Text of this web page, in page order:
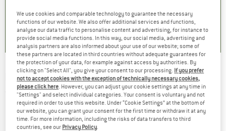
)
4,7(39) 5,0(3)
EISBÄR -Agnes Oversized Hat - Beanie
(0)
We use cookies and comparable technology to guarantee the necessary
functions of our website. We also offer additional services and functions,
analyse our data traffic to personalise content and advertising, for instance to
provide social media functions. In this way, our social media, advertising and
analysis partners are also informed about your use of our website; some of
these partners are located in third countries without adequate guarantees for
the protection of your data, for example against access by authorities. By
clicking on "Select All", you give your consent to our processing. If you prefer
not to accept cookies with the exception of technically necessary cookies,
please click here . However, you can adjust your cookie settings at any time in
"Settings" and select individual categories. Your consent is voluntary and not
required in order to use this website. Under “Cookie Settings” at the bottom of
our website, you can grant your consent for the first time or withdraw it at any
time. For more information, including the risks of data transfers to third
countries, see our Privacy Policy